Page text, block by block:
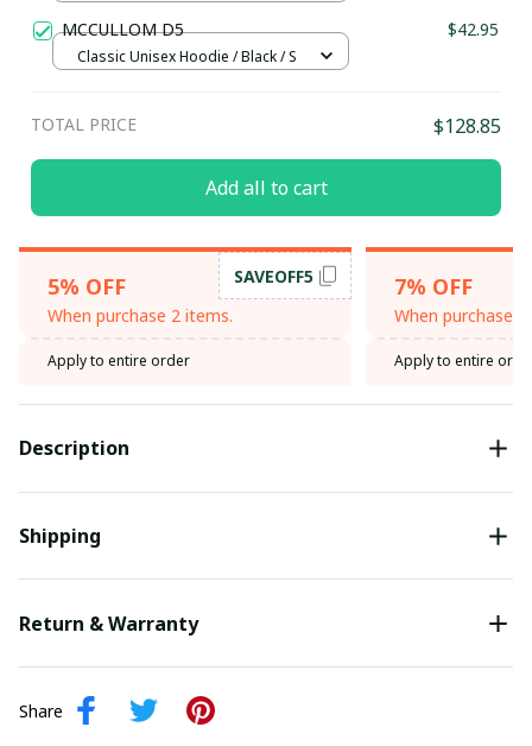
MCCULLOM D5 $42.95
Classic Unisex Hoodie / Black / S
TOTAL PRICE $128.85
Add all to cart
5% OFF
When purchase 2 items.
SAVEOFF5
Apply to entire order
7% OFF
When purchase
Apply to entire
Description
Shipping
Return & Warranty
Share